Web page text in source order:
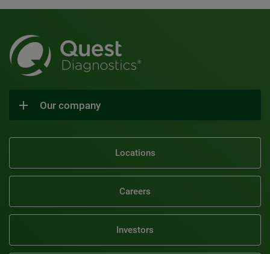
Our company
Locations
Careers
Investors